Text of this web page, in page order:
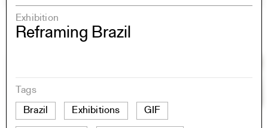
Exhibition
Reframing Brazil
Tags
Brazil
Exhibitions GIF